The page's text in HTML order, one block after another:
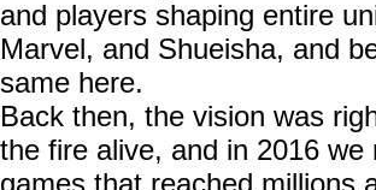
and players shaping entire
Marvel, and Shueisha, and
same here.
Back then, the vision was
the fire alive, and in 2016